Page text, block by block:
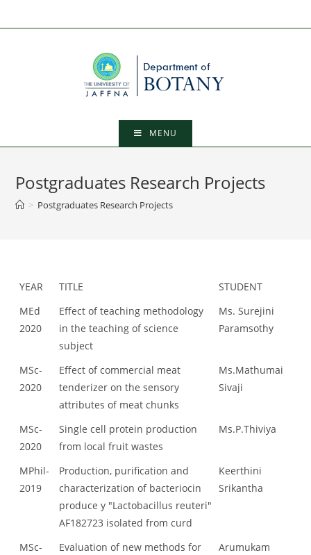
to
MENU
Postgraduates Research Projects
> Postgraduates Research Projects
YEAR TITLE
STUDENT
MEd
2020
Effect of teaching methodology
in the teaching of science
subject
Ms. Surejini
Paramsothy
MSc-
2020
Effect of commercial meat
tenderizer on the sensory
attributes of meat chunks
Ms.Mathumai
Sivaji
MSc-
2020
Single cell protein production
from local fruit wastes
Ms.P.Thiviya
MPhil-
2019
Production, purification and
characterization of bacteriocin
produce y "Lactobacillus reuteri"
AF182723 isolated from curd
Keerthini
Srikantha
MSc-
Evaluation of new methods for
Arumukam